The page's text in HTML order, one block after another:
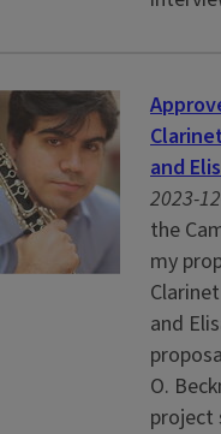
and
2023-
the
my
and
O.
project